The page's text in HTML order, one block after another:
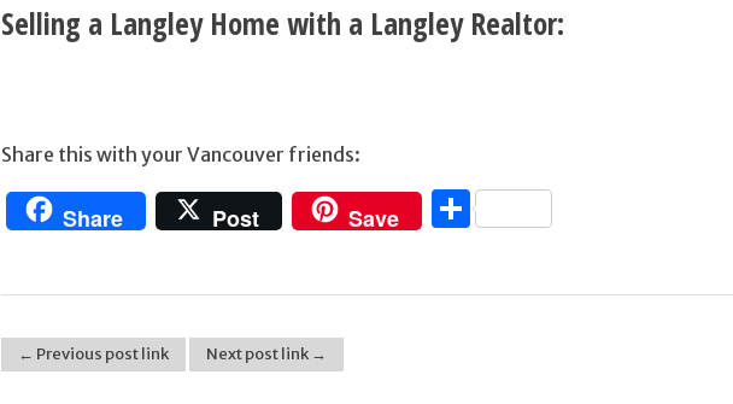
Selling a Langley Home with a Langley Realtor:
Share this with your Vancouver friends:
Share Post Save Share
Post navigation
← Previous post link Next post link →